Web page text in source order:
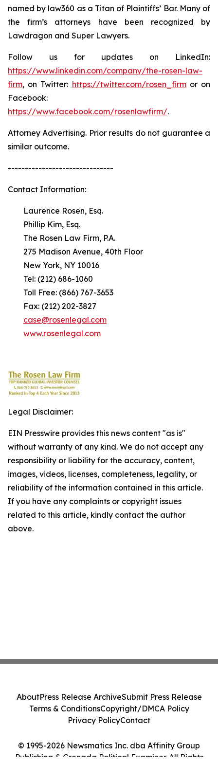
named by law360 as a Titan of Plaintiffs’ Bar. Many of
the firm’s attorneys have been recognized by
Lawdragon and Super Lawyers.
Follow us for updates on LinkedIn:
https://www.linkedin.com/company/the-rosen-law-
firm, on Twitter: https://twitter.com/rosen_firmor on
Facebook:
https://www.facebook.com/rosenlawfirm/.
Attorney Advertising. Prior results do not guarantee a
similar outcome.
-------------------------------
Contact Information:
Laurence Rosen, Esq.
Phillip Kim, Esq.
The Rosen Law Firm, P.A.
275 Madison Avenue, 40th Floor
New York, NY 10016
Tel: (212) 686-1060
Toll Free: (866) 767-3653
Fax: (212) 202-3827
case@rosenlegal.com
www.rosenlegal.com
Legal Disclaimer:
EIN Presswire provides this news content "as is"
without warranty of any kind. We do not accept any
responsibility or liability for the accuracy, content,
images, videos, licenses, completeness, legality, or
reliability of the information contained in this article.
If you have any complaints or copyright issues
related to this article, kindly contact the author
above.
© 1995-2026 Newsmatics Inc. dba Affinity Group
Publishing & Grenada Political Examiner. All Rights
AboutPress Release ArchiveSubmit Press Release
Terms & ConditionsCopyright/DMCA Policy
Privacy PolicyContact